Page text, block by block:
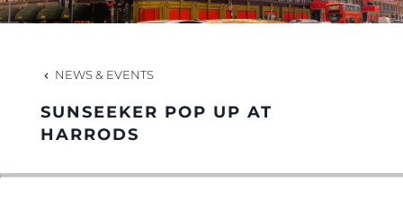
NEWS & EVENTS
SUNSEEKER POP UP AT
HARRODS